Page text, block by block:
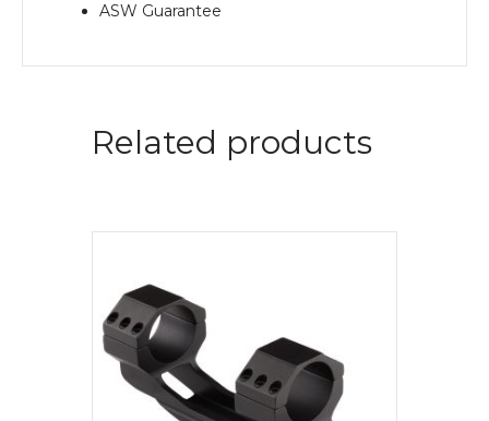
ASW Guarantee
Related products